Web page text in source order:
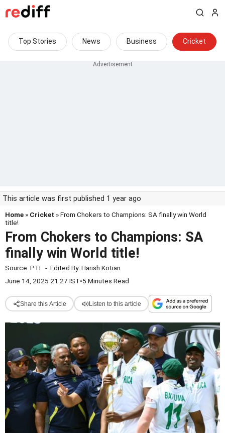
Top Stories News Business Cricket
This article was first published 1 year ago
Home » Cricket » From Chokers to Champions: SA finally win World
title!
From Chokers to Champions: SA
finally win World title!
Source: PTI - Edited By: Harish Kotian
June 14, 2025 21:27 IST•5 Minutes Read
Share this Article Listen to this article